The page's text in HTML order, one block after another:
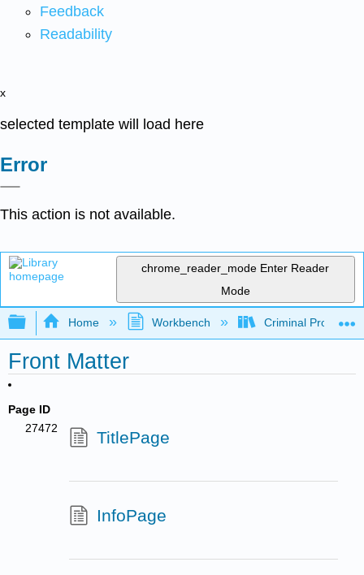
Feedback
Readability
x
selected template will load here
Error
This action is not available.
chrome_reader_mode Enter Reader
Mode
Expand/collapse global hierarchy
Home Workbench Criminal
Front Matter
Page ID
27472
TitlePage
InfoPage